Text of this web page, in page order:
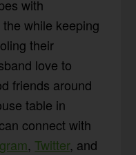
with
while keeping
their
love to
friends around
table in
connect with
,Twitter, and